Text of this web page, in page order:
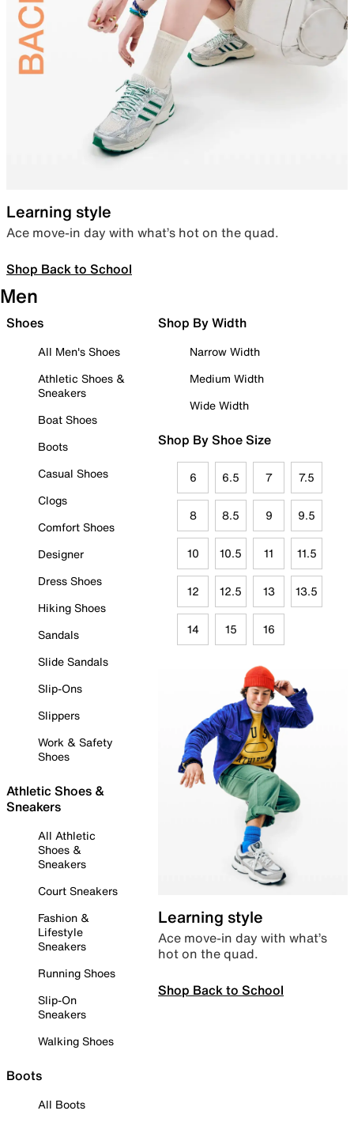
Learning style
Ace move-in day with what’s hot on the quad.
Shop Back to School
Men
Shoes
All Men's Shoes
Athletic Shoes &
Sneakers
Boat Shoes
Boots
Casual Shoes
Clogs
Comfort Shoes
Designer
Dress Shoes
Hiking Shoes
Sandals
Slide Sandals
Slip-Ons
Slippers
Work & Safety
Shoes
Athletic Shoes &
Sneakers
All Athletic
Shoes &
Sneakers
Court Sneakers
Fashion &
Lifestyle
Sneakers
Running Shoes
Slip-On
Sneakers
Walking Shoes
Boots
All Boots
Shop By Width
Narrow Width
Medium Width
Wide Width
Shop By Shoe Size
6 6.5 7 7.5
8 8.5 9 9.5
10 10.5 11 11.5
12 12.5 13 13.5
14 15 16
Learning style
Ace move-in day with what’s
hot on the quad.
Shop Back to School